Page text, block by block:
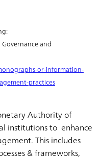
and
or-information-
practices
Authority of
institutions to enhance
This includes
& frameworks,